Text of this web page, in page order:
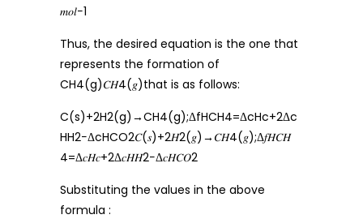
𝑚𝑜𝑙−1
Thus, the desired equation is the one that
represents the formation of
CH4(g)𝐶𝐻4(𝑔)that is as follows:
C(s)+2H2(g)→CH4(g);ΔfHCH4=ΔcHc+2Δc
HH2−ΔcHCO2𝐶(𝑠)+2𝐻2(𝑔)→𝐶𝐻4(𝑔);Δ𝑓𝐻𝐶𝐻
4=Δ𝑐𝐻𝑐+2Δ𝑐𝐻𝐻2−Δ𝑐𝐻𝐶𝑂2
Substituting the values in the above
formula :